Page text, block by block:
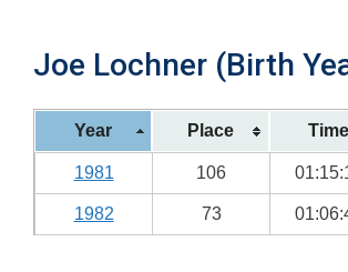
Joe Lochner (Birth
Year Place Time
1981 106
1982 73